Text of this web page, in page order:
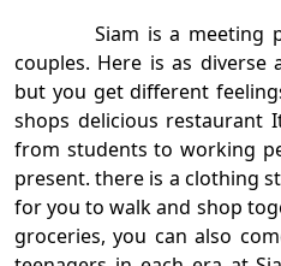
Siam is a meeting
couples. Here is as diverse
but you get different
shops delicious restaurant
from students to working
present. there is a clothing
for you to walk and shop
groceries, you can also